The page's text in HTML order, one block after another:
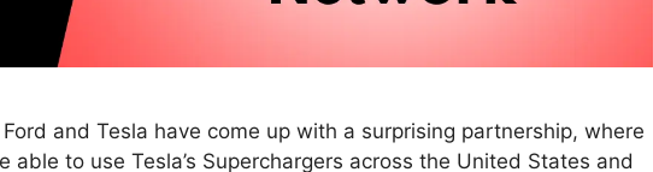
and Tesla have come up with a surprising partnership, where
able to use Tesla’s Superchargers across the United States and